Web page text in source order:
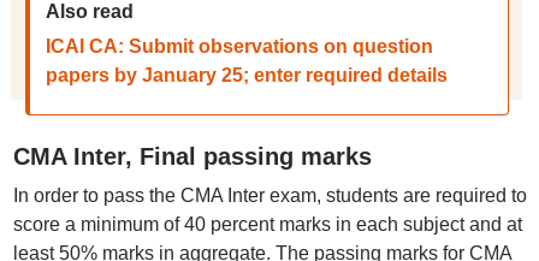
Also read
ICAI CA: Submit observations on question
papers by January 25; enter required details
CMA Inter, Final passing marks
In order to pass the CMA Inter exam, students are required to
score a minimum of 40 percent marks in each subject and at
least 50% marks in aggregate. The passing marks for CMA